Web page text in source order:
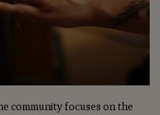
community focuses on the